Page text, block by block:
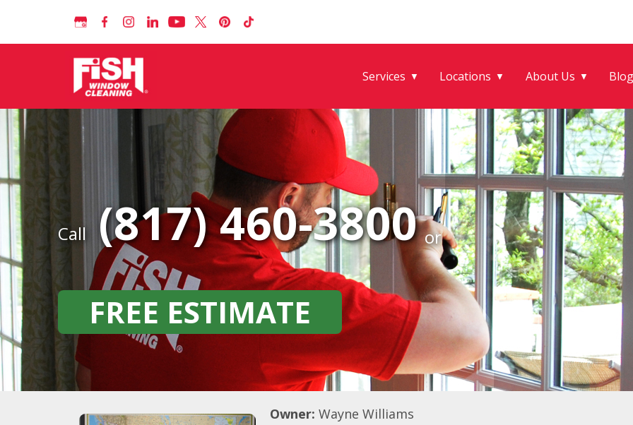
Services ▼ Locations ▼ About Us ▼ Blog
Call (817) 460-3800 or
FREE ESTIMATE
Owner: Wayne Williams